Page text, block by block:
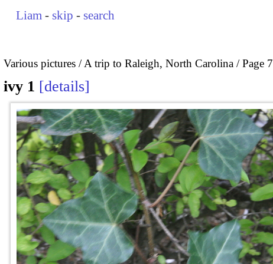
Liam - skip - search
Various pictures A trip to Raleigh, North Carolina Page 7
ivy 1 details